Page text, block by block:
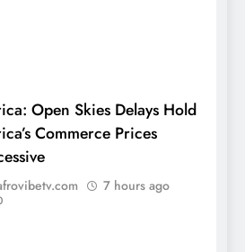
Open Skies Delays Hold
Commerce Prices
7 hours ago